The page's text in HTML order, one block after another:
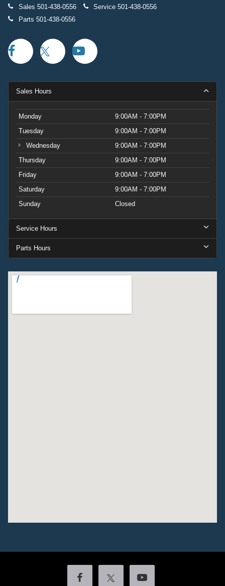
Sales 501-438-0556 Service 501-438-0556
Parts 501-438-0556
Sales Hours
Monday
9:00AM - 7:00PM
Tuesday
9:00AM - 7:00PM
Wednesday
9:00AM - 7:00PM
Thursday
9:00AM - 7:00PM
Friday
9:00AM - 7:00PM
Saturday
9:00AM - 7:00PM
Sunday
Closed
Service Hours
Parts Hours